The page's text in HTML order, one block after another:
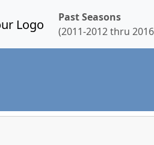
Past Seasons
(2011-2012 thru